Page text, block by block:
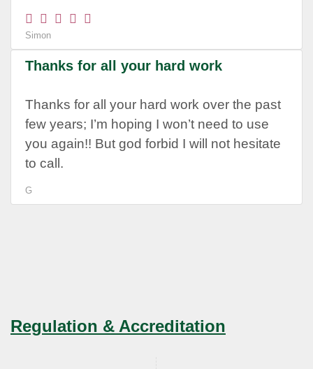
Simon
Thanks for all your hard work
Thanks for all your hard work over the past
few years; I’m hoping I won’t need to use
you again!! But god forbid I will not hesitate
to call.
G
Regulation & Accreditation